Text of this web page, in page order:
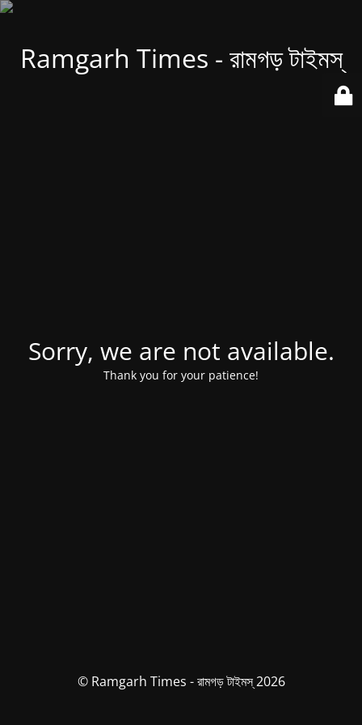
Ramgarh Times - রামগড় টাইমস্
Sorry, we are not available.
Thank you for your patience!
© Ramgarh Times - রামগড় টাইমস্ 2026